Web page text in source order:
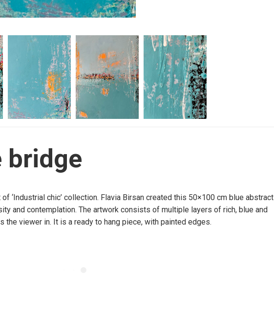
bridge
‘Industrial chic’ collection. Flavia Birsan created this 50×100 cm blue abstract
and contemplation. The artwork consists of multiple layers of rich, blue and
the viewer in. It is a ready to hang piece, with painted edges.